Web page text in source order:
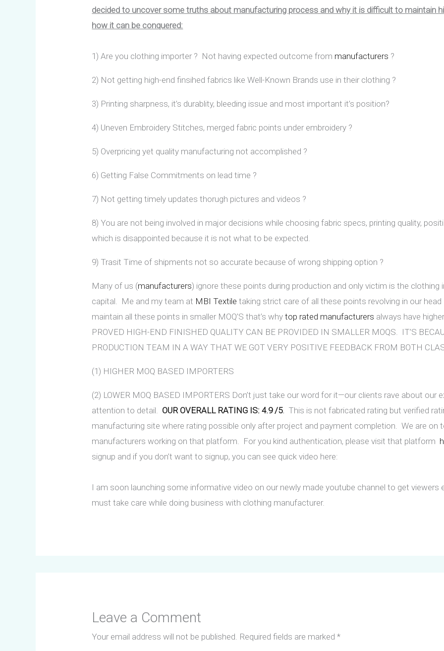
decided to uncover some truths about manufacturing process and why it is difficult to maintain
how it can be conquered:
1) Are you clothing importer ? Not having expected outcome from manufacturers ?
2) Not getting high-end finsihed fabrics like Well-Known Brands use in their clothing ?
3) Printing sharpness, it’s durablity, bleeding issue and most important it’s position?
4) Uneven Embroidery Stitches, merged fabric points under embroidery ?
5) Overpricing yet quality manufacturing not accomplished ?
6) Getting False Commitments on lead time ?
7) Not getting timely updates thorugh pictures and videos ?
8) You are not being involved in major decisions while choosing fabric specs, printing quality,
which is disappointed because it is not what to be expected.
9) Trasit Time of shipments not so accurate because of wrong shipping option ?
Many of us (manufacturers) ignore these points during production and only victim is the
capital. Me and my team at MBI Textile taking strict care of all these points revolving in our
maintain all these points in smaller MOQ’S that’s whytop rated manufacturers always have
PROVED HIGH-END FINISHED QUALITY CAN BE PROVIDED IN SMALLER MOQS. IT’S
PRODUCTION TEAM IN A WAY THAT WE GOT VERY POSITIVE FEEDBACK FROM BOTH
(1) HIGHER MOQ BASED IMPORTERS
(2) LOWER MOQ BASED IMPORTERS Don’t just take our word for it—our clients rave about our
attention to detail. OUR OVERALL RATING IS: 4.9 /5. This is not fabricated rating but verified
manufacturing site where rating possible only after project and payment completion. We are
manufacturers working on that platform. For you kind authentication, please visit that platform
signup and if you don’t want to signup, you can see quick video here:
I am soon launching some informative video on our newly made youtube channel to get
must take care while doing business with clothing manufacturer.
Leave a Comment
Your email address will not be published. Required fields are marked*